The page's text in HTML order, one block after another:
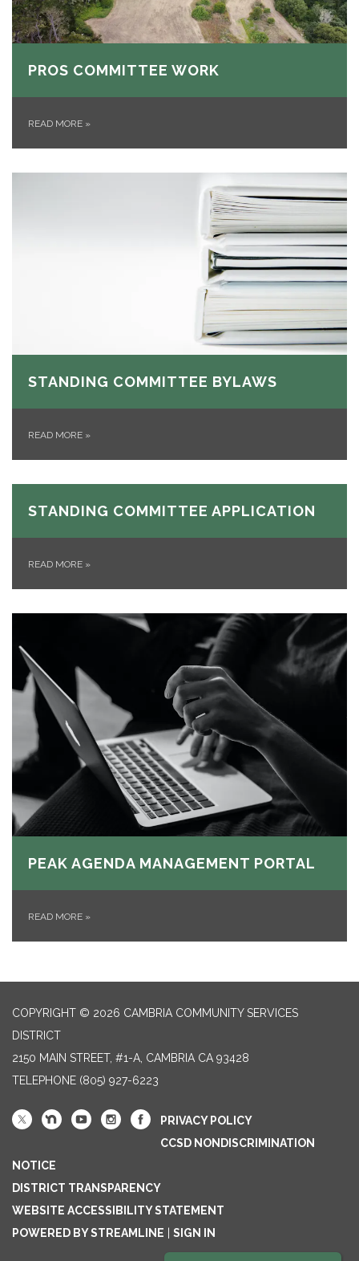
PROS COMMITTEE WORK
READ MORE »
STANDING COMMITTEE BYLAWS
READ MORE »
STANDING COMMITTEE APPLICATION
READ MORE »
PEAK AGENDA MANAGEMENT PORTAL
READ MORE »
COPYRIGHT © 2026 CAMBRIA COMMUNITY SERVICES
DISTRICT
2150 MAIN STREET, #1-A, CAMBRIA CA 93428
TELEPHONE (805) 927-6223
PRIVACY POLICY
CCSD NONDISCRIMINATION
NOTICE
DISTRICT TRANSPARENCY
WEBSITE ACCESSIBILITY STATEMENT
POWERED BY STREAMLINE
SIGN IN